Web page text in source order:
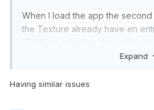
When I load the app the
the Texture already have en
[images/circle24.png] that
Cahe
Expand
Having similar issues